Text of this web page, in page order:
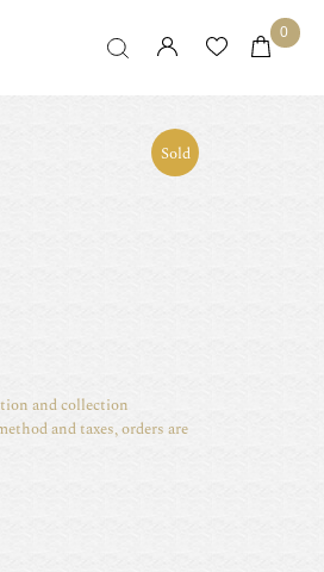
0
Sold
and collection
and taxes, orders are